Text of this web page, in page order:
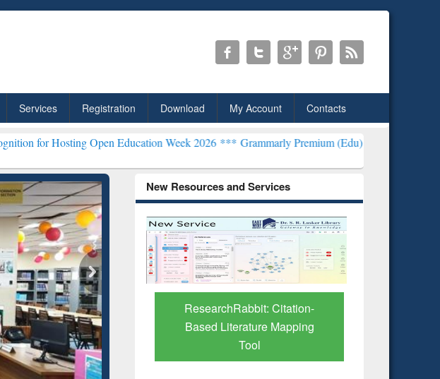
Services Registration Download My Account Contacts
Open Education Week 2026 ***Grammarly Premium (Edu) Subscription through BdREN***
New Resources and Services
Citation-
Literature Mapping
Tool
Grammarly Premium (Edu)
Subscription through
BdREN